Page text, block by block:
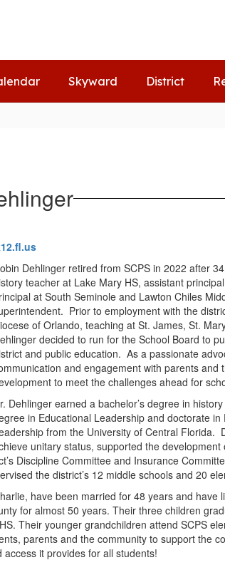
Skyward District
Dehlinger retired from SCPS in 2022 after
teacher at Lake Mary HS, assistant
at South Seminole and Lawton Chiles
Prior to employment with the
of Orlando, teaching at St. James, St.
decided to run for the School Board to
and public education. As a passionate
and engagement with parents
to meet the challenges ahead for
Dehlinger earned a bachelor’s degree in
in Educational Leadership and doctorate
from the University of Central Florida.
unitary status, supported the
Discipline Committee and Insurance
the district’s 12 middle schools and 20
have been married for 48 years and
for almost 50 years. Their three children
Their younger grandchildren attend SCPS
parents and the community to support the
it provides for all students!